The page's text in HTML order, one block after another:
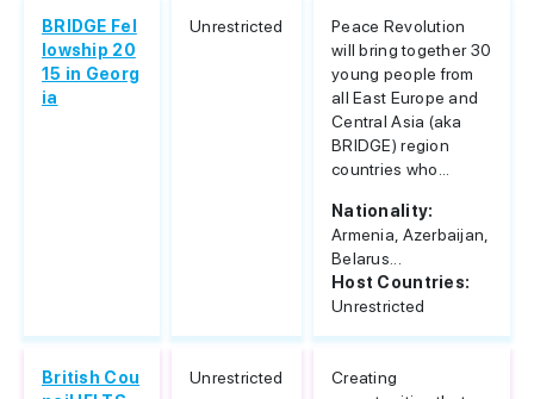
BRIDGE Fel
lowship 20
15 in Georg
ia
Unrestricted
Peace Revolution
will bring together 30
young people from
all East Europe and
Central Asia (aka
BRIDGE) region
countries who...
Nationality:
Armenia, Azerbaijan,
Belarus...
Host Countries:
Unrestricted
British Cou
Unrestricted
Creating